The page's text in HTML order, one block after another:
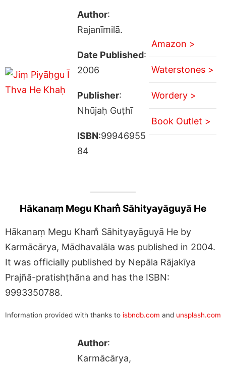
Author:
Rajanīmilā.
Date Published:
2006
Publisher:
Nhūjaḥ Guṭhī
ISBN:99946955
84
Amazon >
Waterstones >
Wordery >
Book Outlet >
Hākanaṃ Megu Kham̐ Sāhityayāguyā He
Hākanaṃ Megu Kham̐ Sāhityayāguyā He by
Karmācārya, Mādhavalāla was published in 2004.
It was officially published by Nepāla Rājakīya
Prajñā-pratishṭhāna and has the ISBN:
9993350788.
Information provided with thanks to isbndb.com and unsplash.com
Author:
Karmācārya,